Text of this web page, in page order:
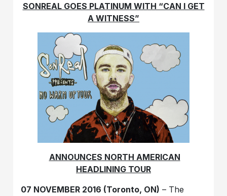
SONREAL GOES PLATINUM WITH “CAN I GET
A WITNESS”
ANNOUNCES NORTH AMERICAN
HEADLINING TOUR
07 NOVEMBER 2016 (Toronto, ON) – The